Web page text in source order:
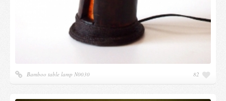
Bamboo table lamp N0030 82